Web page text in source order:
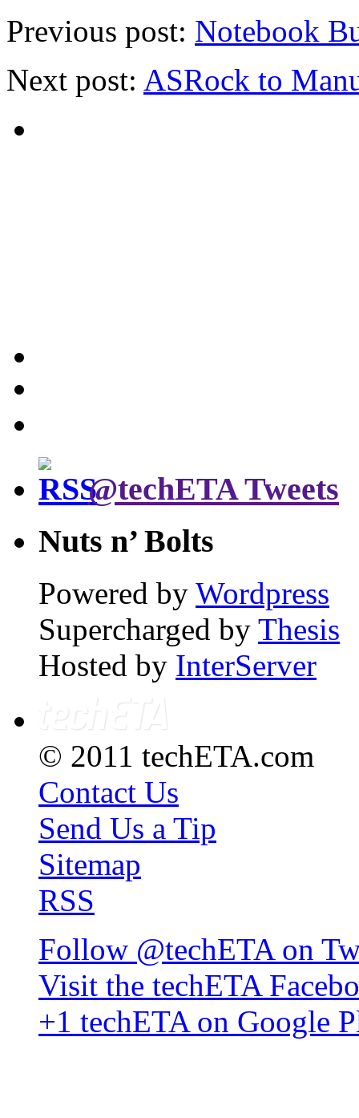
Previous post: Notebook
Next post: ASRock to
@techETA Tweets
Nuts n’ Bolts
Powered by Wordpress
Supercharged by Thesis
Hosted by InterServer
© 2011 techETA.com
Contact Us
Send Us a Tip
Sitemap
RSS
Follow @techETA on
Visit the techETA
+1 techETA on Google